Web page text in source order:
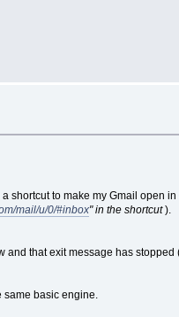
shortcut to make my Gmail
mail/u/0/#inbox" in the shortcut).
that exit message has
same basic engine.